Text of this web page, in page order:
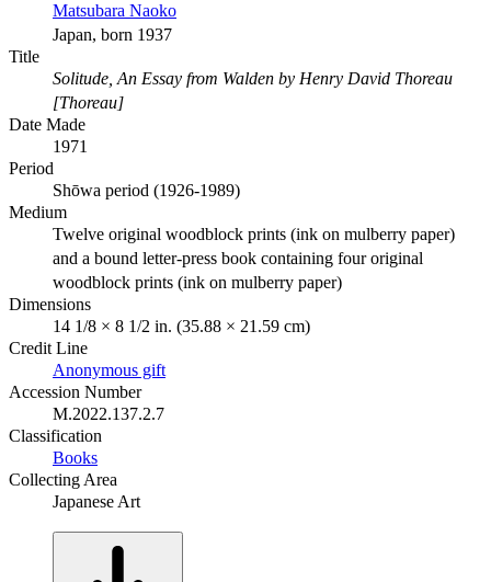
Matsubara Naoko
Japan, born 1937
Title
Solitude, An Essay from Walden by Henry David Thoreau
[Thoreau]
Date Made
1971
Period
Shōwa period (1926-1989)
Medium
Twelve original woodblock prints (ink on mulberry paper)
and a bound letter-press book containing four original
woodblock prints (ink on mulberry paper)
Dimensions
14 1/8 × 8 1/2 in. (35.88 × 21.59 cm)
Credit Line
Anonymous gift
Accession Number
M.2022.137.2.7
Classification
Books
Collecting Area
Japanese Art